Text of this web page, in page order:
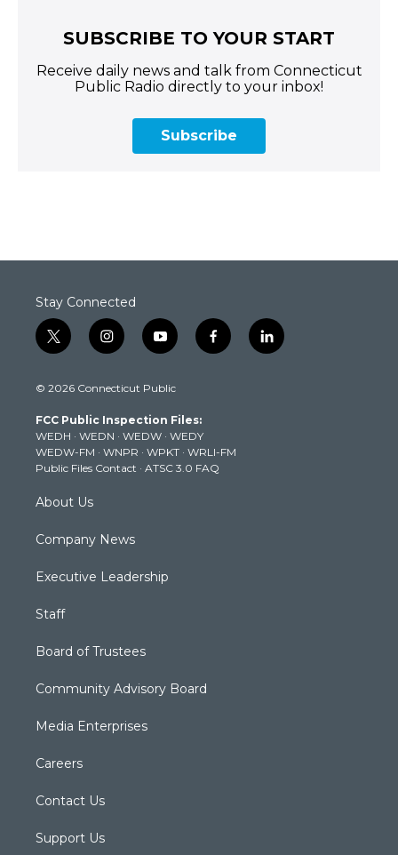
SUBSCRIBE TO YOUR START
Receive daily news and talk from Connecticut
Public Radio directly to your inbox!
Subscribe
Stay Connected
t
w
t
e
r
i
n
t
g
r
a
m
y
o
t
b
e
f
a
k
l
i
© 2026 Connecticut Public
FCC Public Inspection Files:
WEDH · WEDN · WEDW · WEDY
WEDW-FM · WNPR · WPKT · WRLI-FM
Public Files Contact · ATSC 3.0 FAQ
About Us
Company News
Executive Leadership
Staff
Board of Trustees
Community Advisory Board
Media Enterprises
Careers
Contact Us
Support Us